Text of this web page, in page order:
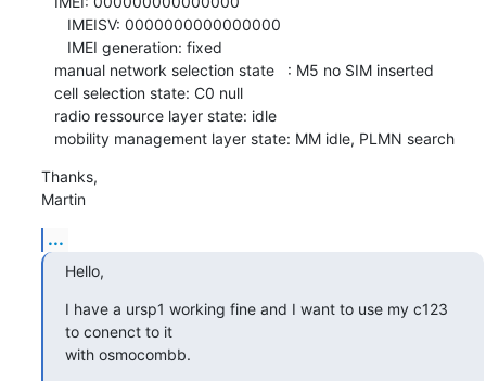
   mobility management layer state: MM idle, PLMN search
Thanks,
Martin
...
Hello,
I have a ursp1 working fine and I want to use my c123
to conenct to it
with osmocombb.